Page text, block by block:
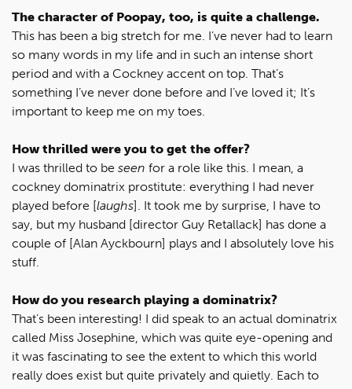
The character of Poopay, too, is quite a challenge.
This has been a big stretch for me. I’ve never had to learn
so many words in my life and in such an intense short
period and with a Cockney accent on top. That’s
something I’ve never done before and I’ve loved it; It’s
important to keep me on my toes.
How thrilled were you to get the offer?
I was thrilled to be seen for a role like this. I mean, a
cockney dominatrix prostitute: everything I had never
played before [laughs]. It took me by surprise, I have to
say, but my husband [director Guy Retallack] has done a
couple of [Alan Ayckbourn] plays and I absolutely love his
stuff.
How do you research playing a dominatrix?
That’s been interesting! I did speak to an actual dominatrix
called Miss Josephine, which was quite eye-opening and
it was fascinating to see the extent to which this world
really does exist but quite privately and quietly. Each to